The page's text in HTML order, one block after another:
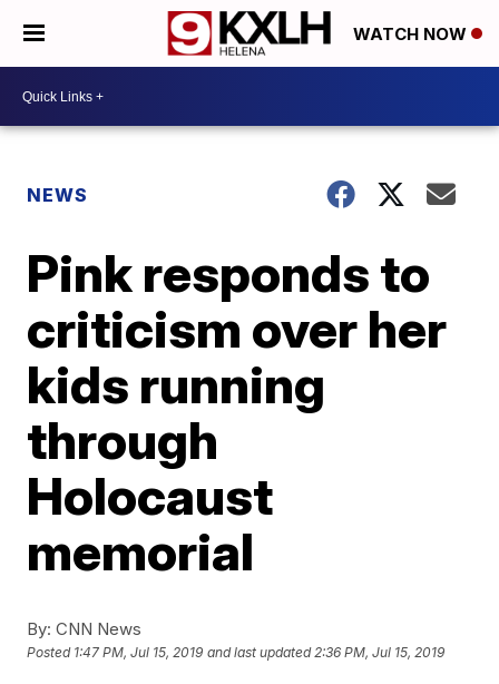
WATCH NOW
NEWS
Pink responds to
criticism over her
kids running
through
Holocaust
memorial
By: CNN News
Posted 1:47 PM, Jul 15, 2019 and last updated 2:36 PM, Jul 15, 2019